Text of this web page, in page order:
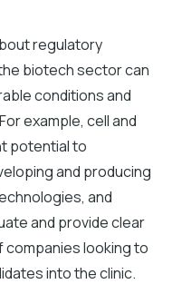
regulatory
biotech sector can
conditions and
example, cell and
potential to
and producing
and
and provide clear
looking to
into the clinic.